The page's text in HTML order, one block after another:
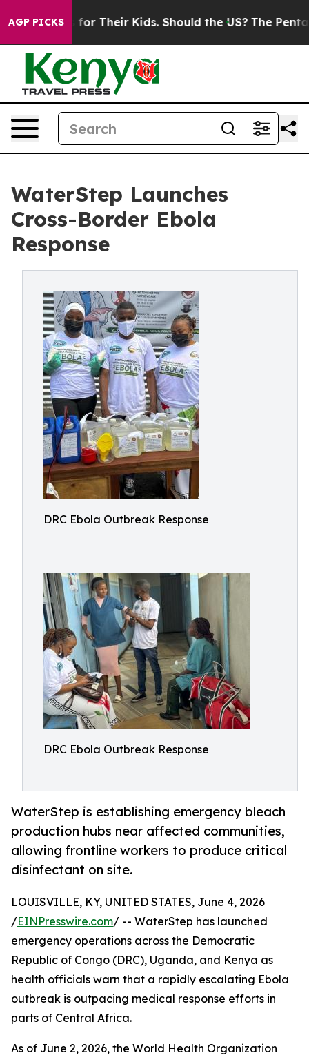
AGP PICKSfor Their Kids. Should the US? The Pentagon
WaterStep Launches
Cross-Border Ebola
Response
DRC Ebola Outbreak Response
DRC Ebola Outbreak Response
WaterStep is establishing emergency bleach
production hubs near affected communities,
allowing frontline workers to produce critical
disinfectant on site.
LOUISVILLE, KY, UNITED STATES, June 4, 2026
/EINPresswire.com/ -- WaterStep has launched
emergency operations across the Democratic
Republic of Congo (DRC), Uganda, and Kenya as
health officials warn that a rapidly escalating Ebola
outbreak is outpacing medical response efforts in
parts of Central Africa.
As of June 2, 2026, the World Health Organization